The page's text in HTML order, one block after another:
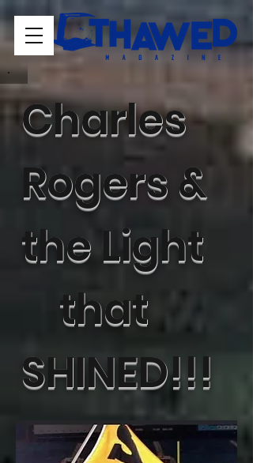
Charles
Rogers &
the Light
that
SHINED!!!